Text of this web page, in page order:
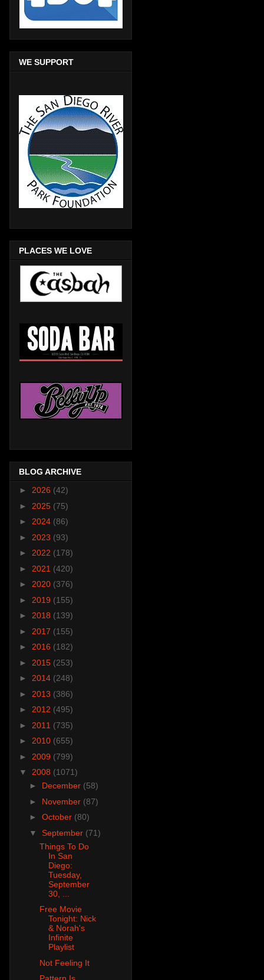
WE SUPPORT
PLACES WE LOVE
BLOG ARCHIVE
► 2026 (42)
► 2025 (75)
► 2024 (86)
► 2023 (93)
► 2022 (178)
► 2021 (420)
► 2020 (376)
► 2019 (155)
► 2018 (139)
► 2017 (155)
► 2016 (182)
► 2015 (253)
► 2014 (248)
► 2013 (386)
► 2012 (495)
► 2011 (735)
► 2010 (655)
► 2009 (799)
▼ 2008 (1071)
► December (58)
► November (87)
► October (80)
▼ September (71)
Things To Do
In San
Diego:
Tuesday,
September
30, ...
Free Movie
Tonight: Nick
& Norah's
Infinite
Playlist
Not Feeling It